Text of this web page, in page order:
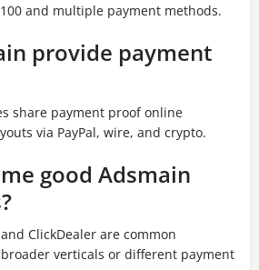
and multiple payment methods.
provide payment
share payment proof online
via PayPal, wire, and crypto.
good Adsmain
ClickDealer are common
verticals or different payment